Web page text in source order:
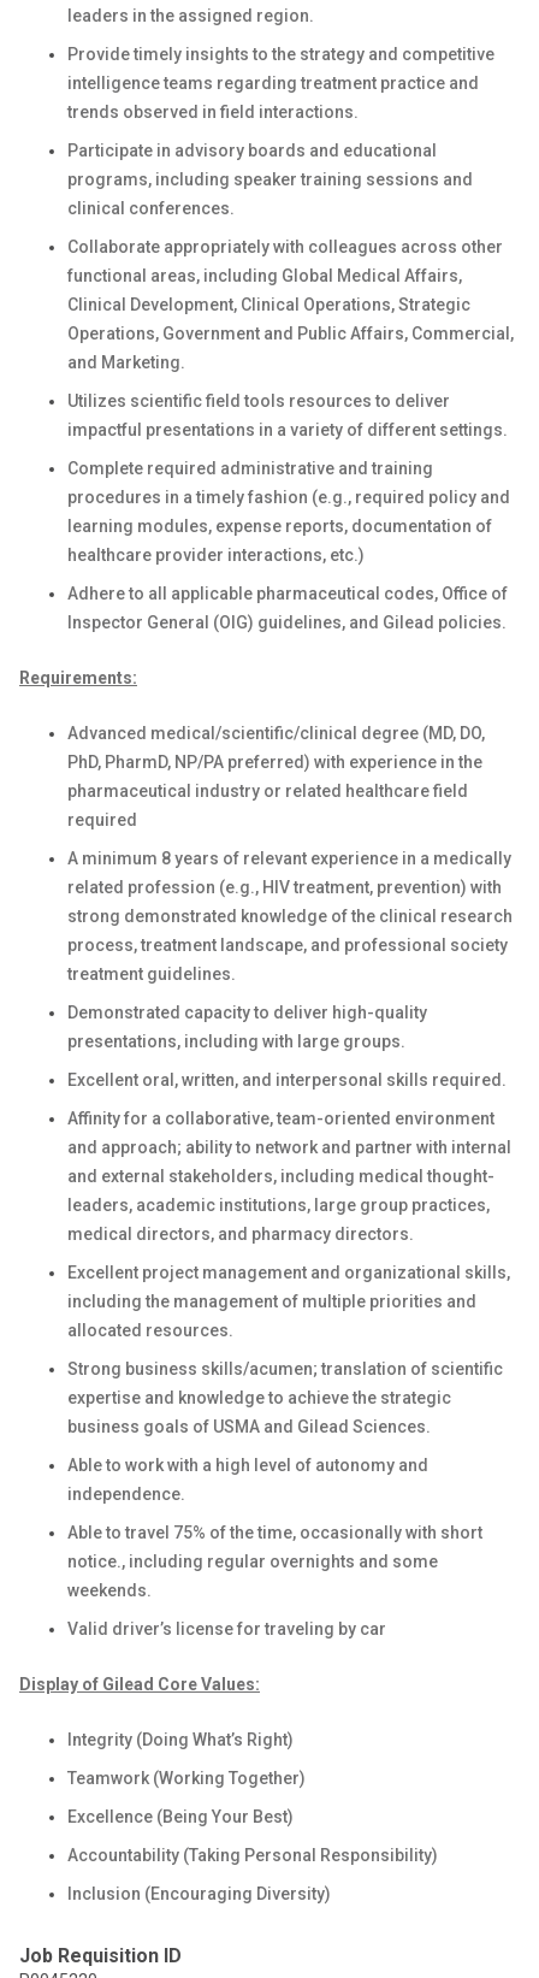
leaders in the assigned region.
Provide timely insights to the strategy and competitive
intelligence teams regarding treatment practice and
trends observed in field interactions.
Participate in advisory boards and educational
programs, including speaker training sessions and
clinical conferences.
Collaborate appropriately with colleagues across other
functional areas, including Global Medical Affairs,
Clinical Development, Clinical Operations, Strategic
Operations, Government and Public Affairs, Commercial,
and Marketing.
Utilizes scientific field tools resources to deliver
impactful presentations in a variety of different settings.
Complete required administrative and training
procedures in a timely fashion (e.g., required policy and
learning modules, expense reports, documentation of
healthcare provider interactions, etc.)
Adhere to all applicable pharmaceutical codes, Office of
Inspector General (OIG) guidelines, and Gilead policies.
Requirements:
Advanced medical/scientific/clinical degree (MD, DO,
PhD, PharmD, NP/PA preferred) with experience in the
pharmaceutical industry or related healthcare field
required
A minimum 8 years of relevant experience in a medically
related profession (e.g., HIV treatment, prevention) with
strong demonstrated knowledge of the clinical research
process, treatment landscape, and professional society
treatment guidelines.
Demonstrated capacity to deliver high-quality
presentations, including with large groups.
Excellent oral, written, and interpersonal skills required.
Affinity for a collaborative, team-oriented environment
and approach; ability to network and partner with internal
and external stakeholders, including medical thought-
leaders, academic institutions, large group practices,
medical directors, and pharmacy directors.
Excellent project management and organizational skills,
including the management of multiple priorities and
allocated resources.
Strong business skills/acumen; translation of scientific
expertise and knowledge to achieve the strategic
business goals of USMA and Gilead Sciences.
Able to work with a high level of autonomy and
independence.
Able to travel 75% of the time, occasionally with short
notice., including regular overnights and some
weekends.
Valid driver’s license for traveling by car
Display of Gilead Core Values:
Integrity (Doing What’s Right)
Teamwork (Working Together)
Excellence (Being Your Best)
Accountability (Taking Personal Responsibility)
Inclusion (Encouraging Diversity)
Job Requisition ID